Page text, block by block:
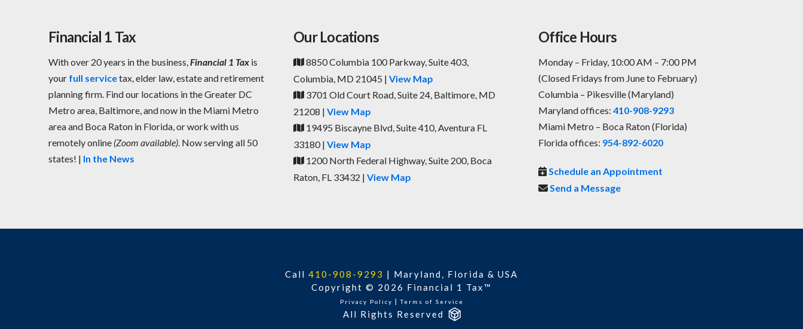
Financial 1 Tax
With over 20 years in the business,Financial 1 Taxis
your full servicetax, elder law, estate and retirement
planning firm. Find our locations in the Greater DC
Metro area, Baltimore, and now in the Miami Metro
area and Boca Raton in Florida, or work with us
remotely online (Zoom available). Now serving all 50
states! | In the News
Our Locations
8850 Columbia 100 Parkway, Suite 403,
Columbia, MD 21045 | View Map
3701 Old Court Road, Suite 24, Baltimore, MD
21208 | View Map
19495 Biscayne Blvd, Suite 410, Aventura FL
33180 | View Map
1200 North Federal Highway, Suite 200, Boca
Raton, FL 33432 | View Map
Office Hours
Monday – Friday, 10:00 AM – 7:00 PM
(Closed Fridays from June to February)
Columbia – Pikesville (Maryland)
Maryland offices: 410-908-9293
Miami Metro – Boca Raton (Florida)
Florida offices: 954-892-6020
Schedule an Appointment
Send a Message
Call 410-908-9293 | Maryland, Florida & USA
Copyright © 2026 Financial 1 Tax™
Privacy Policy |Terms of Service
All Rights Reserved